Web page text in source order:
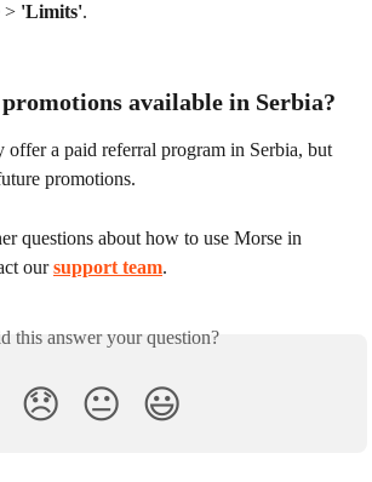
> 'Limits'.
available in Serbia?
offer a paid referral program in Serbia, but
promotions.
questions about how to use Morse in
our support team.
this answer your question?
😞 😐 😃